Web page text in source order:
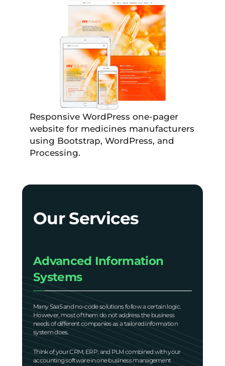
Responsive WordPress one-pager
website for medicines manufacturers
using Bootstrap, WordPress, and
Processing.
Our Services
Advanced Information
Systems
Many SaaS and no-code solutions follow a certain logic.
However, most of them do not address the business
needs of different companies as a tailored information
system does.
Think of your CRM, ERP, and PLM combined with your
accounting software in one business management